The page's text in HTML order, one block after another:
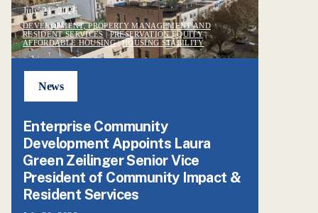
July 21, 2026
DEVELOPMENT, PROPERTY MANAGEMENT AND
RESIDENT SERVICES|PRESERVATION EQUITY|
AFFORDABLE HOUSING|HOUSING STABILITY
News
Enterprise Community
Development Appoints Laura
Green Zeilinger Senior Vice
President of Community Impact &
Resident Services